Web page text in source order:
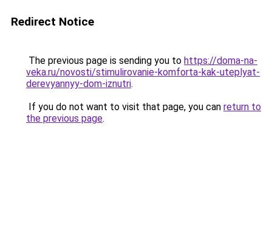
Redirect Notice
The previous page is sending you to https://doma-na-
veka.ru/novosti/stimulirovanie-komforta-kak-uteplyat-
derevyannyy-dom-iznutri.
If you do not want to visit that page, you can return to
the previous page.